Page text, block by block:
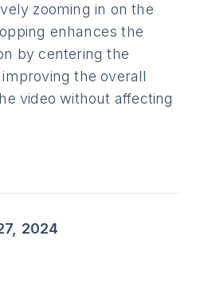
zooming in on the
enhances the
by centering the
the overall
video without affecting
2024